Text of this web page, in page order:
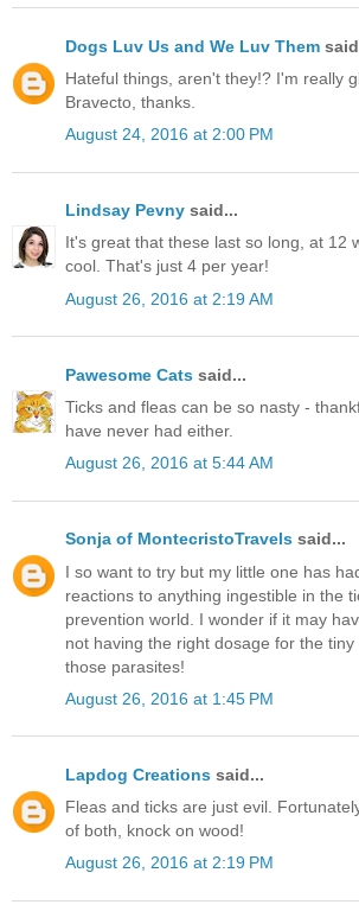
Dogs Luv Us and We Luv Them
Hateful things, aren't they!? I'm really
Bravecto, thanks.
August 24, 2016 at 2:00 PM
Lindsay Pevny said...
It's great that these last so long, at 12
cool. That's just 4 per year!
August 26, 2016 at 2:19 AM
Pawesome Cats said...
Ticks and fleas can be so nasty -
have never had either.
August 26, 2016 at 5:44 AM
Sonja of MontecristoTravels said...
I so want to try but my little one has
reactions to anything ingestible in the
prevention world. I wonder if it may
not having the right dosage for the tiny
those parasites!
August 26, 2016 at 1:45 PM
Lapdog Creations said...
Fleas and ticks are just evil.
of both, knock on wood!
August 26, 2016 at 2:19 PM